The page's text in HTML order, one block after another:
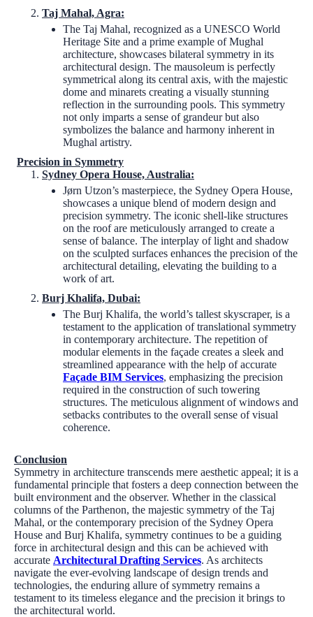
Taj Mahal, Agra:
The Taj Mahal, recognized as a UNESCO World
Heritage Site and a prime example of Mughal
architecture, showcases bilateral symmetry in its
architectural design. The mausoleum is perfectly
symmetrical along its central axis, with the majestic
dome and minarets creating a visually stunning
reflection in the surrounding pools. This symmetry
not only imparts a sense of grandeur but also
symbolizes the balance and harmony inherent in
Mughal artistry.
Precision in Symmetry
Sydney Opera House, Australia:
Jørn Utzon’s masterpiece, the Sydney Opera House,
showcases a unique blend of modern design and
precision symmetry. The iconic shell-like structures
on the roof are meticulously arranged to create a
sense of balance. The interplay of light and shadow
on the sculpted surfaces enhances the precision of the
architectural detailing, elevating the building to a
work of art.
Burj Khalifa, Dubai:
The Burj Khalifa, the world’s tallest skyscraper, is a
testament to the application of translational symmetry
in contemporary architecture. The repetition of
modular elements in the façade creates a sleek and
streamlined appearance with the help of accurate
Façade BIM Services, emphasizing the precision
required in the construction of such towering
structures. The meticulous alignment of windows and
setbacks contributes to the overall sense of visual
coherence.
Conclusion
Symmetry in architecture transcends mere aesthetic appeal; it is a
fundamental principle that fosters a deep connection between the
built environment and the observer. Whether in the classical
columns of the Parthenon, the majestic symmetry of the Taj
Mahal, or the contemporary precision of the Sydney Opera
House and Burj Khalifa, symmetry continues to be a guiding
force in architectural design and this can be achieved with
accurate Architectural Drafting Services. As architects
navigate the ever-evolving landscape of design trends and
technologies, the enduring allure of symmetry remains a
testament to its timeless elegance and the precision it brings to
the architectural world.